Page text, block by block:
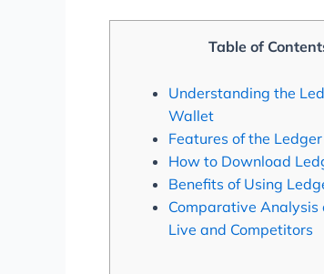
Table of
Understanding the
Wallet
Features of the
How to Download
Benefits of Using
Comparative Analysis
Live and Competitors